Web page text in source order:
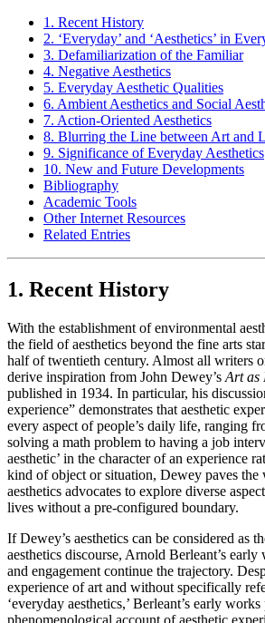
1. Recent History
2. ‘Everyday’ and ‘Aesthetics’ in
3. Defamiliarization of the Familiar
4. Negative Aesthetics
5. Everyday Aesthetic Qualities
6. Ambient Aesthetics and Social
7. Action-Oriented Aesthetics
8. Blurring the Line between Art and
9. Significance of Everyday Aesthetics
10. New and Future Developments
Bibliography
Academic Tools
Other Internet Resources
Related Entries
1. Recent History
With the establishment of environmental
the field of aesthetics beyond the fine arts
half of twentieth century. Almost all writers
derive inspiration from John Dewey’s Art as
published in 1934. In particular, his
experience” demonstrates that aesthetic
every aspect of people’s daily life, ranging
solving a math problem to having a job
aesthetic’ in the character of an experience
kind of object or situation, Dewey paves the
aesthetics advocates to explore diverse
lives without a pre-configured boundary.
If Dewey’s aesthetics can be considered as
aesthetics discourse, Arnold Berleant’s
and engagement continue the trajectory.
experience of art and without specifically
‘everyday aesthetics,’ Berleant’s early
phenomenological account of aesthetic